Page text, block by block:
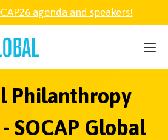
agenda and speakers!
Philanthropy
SOCAP Global
SOCAP26
PARTNER
FELLOWSHIP